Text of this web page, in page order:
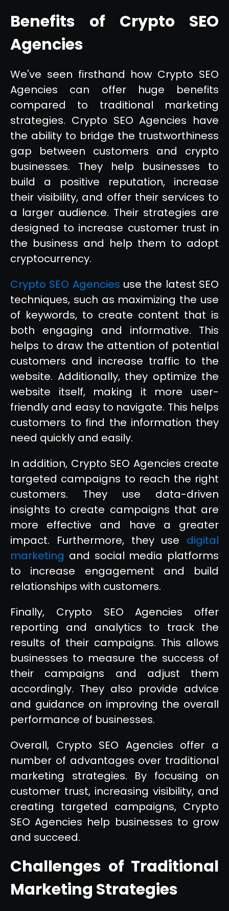
Benefits of Crypto SEO
Agencies
We've seen firsthand how Crypto SEO
Agencies can offer huge benefits
compared to traditional marketing
strategies. Crypto SEO Agencies have
the ability to bridge the trustworthiness
gap between customers and crypto
businesses. They help businesses to
build a positive reputation, increase
their visibility, and offer their services to
a larger audience. Their strategies are
designed to increase customer trust in
the business and help them to adopt
cryptocurrency.
Crypto SEO Agencies use the latest SEO
techniques, such as maximizing the use
of keywords, to create content that is
both engaging and informative. This
helps to draw the attention of potential
customers and increase traffic to the
website. Additionally, they optimize the
website itself, making it more user-
friendly and easy to navigate. This helps
customers to find the information they
need quickly and easily.
In addition, Crypto SEO Agencies create
targeted campaigns to reach the right
customers. They use data-driven
insights to create campaigns that are
more effective and have a greater
impact. Furthermore, they use digital
marketing and social media platforms
to increase engagement and build
relationships with customers.
Finally, Crypto SEO Agencies offer
reporting and analytics to track the
results of their campaigns. This allows
businesses to measure the success of
their campaigns and adjust them
accordingly. They also provide advice
and guidance on improving the overall
performance of businesses.
Overall, Crypto SEO Agencies offer a
number of advantages over traditional
marketing strategies. By focusing on
customer trust, increasing visibility, and
creating targeted campaigns, Crypto
SEO Agencies help businesses to grow
and succeed.
Challenges of Traditional
Marketing Strategies